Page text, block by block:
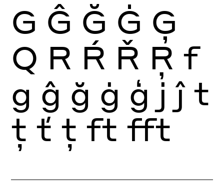
G Ĝ Ğ Ġ Ģ
Q R Ŕ Ř Ŗ f
g ĝ ğ ġ ģ j ĵ t
ţ ť ț ft fft